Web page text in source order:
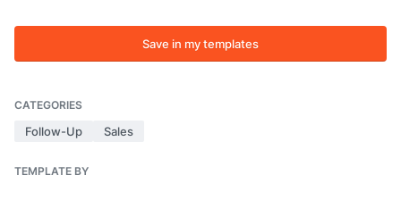
Save in my templates
CATEGORIES
Follow-Up Sales
TEMPLATE BY